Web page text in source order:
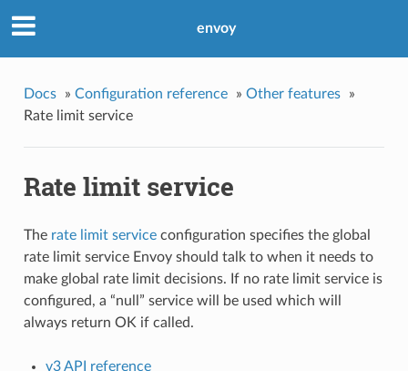
envoy
Docs » Configuration reference » Other features
»
Rate limit service
Rate limit service
The rate limit serviceconfiguration specifies the global
rate limit service Envoy should talk to when it needs to
make global rate limit decisions. If no rate limit service is
configured, a “null” service will be used which will
always return OK if called.
v3 API reference